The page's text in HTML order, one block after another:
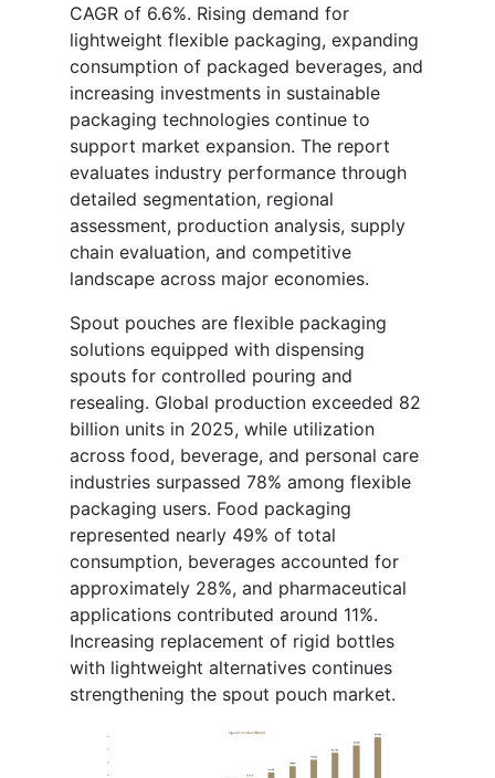
CAGR of 6.6%. Rising demand for
lightweight flexible packaging, expanding
consumption of packaged beverages, and
increasing investments in sustainable
packaging technologies continue to
support market expansion. The report
evaluates industry performance through
detailed segmentation, regional
assessment, production analysis, supply
chain evaluation, and competitive
landscape across major economies.
Spout pouches are flexible packaging
solutions equipped with dispensing
spouts for controlled pouring and
resealing. Global production exceeded 82
billion units in 2025, while utilization
across food, beverage, and personal care
industries surpassed 78% among flexible
packaging users. Food packaging
represented nearly 49% of total
consumption, beverages accounted for
approximately 28%, and pharmaceutical
applications contributed around 11%.
Increasing replacement of rigid bottles
with lightweight alternatives continues
strengthening the spout pouch market.